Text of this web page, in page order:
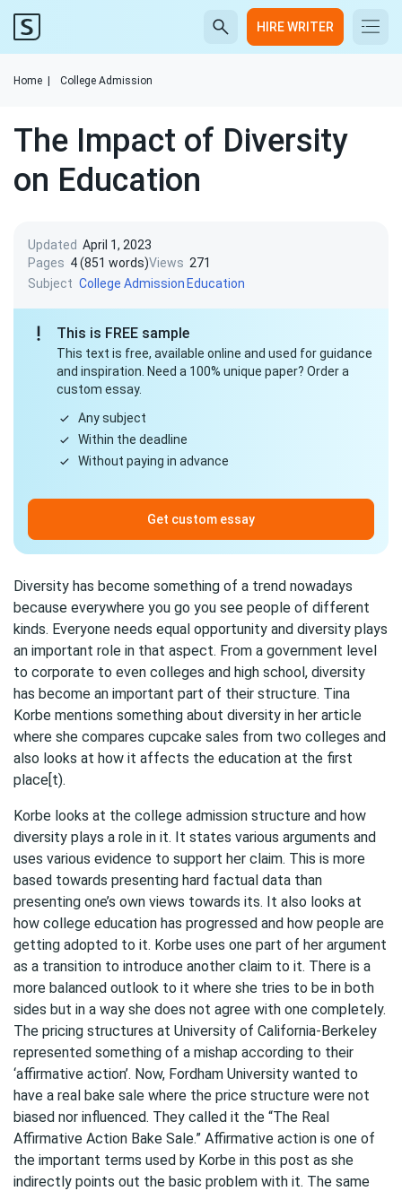
HIRE WRITER
Home College Admission
The Impact of Diversity
on Education
Updated April 1, 2023
Pages 4 (851 words)Views 271
Subject College Admission Education
This is FREE sample
This text is free, available online and used for guidance
and inspiration. Need a 100% unique paper? Order a
custom essay.
Any subject
Within the deadline
Without paying in advance
Get custom essay
Diversity has become something of a trend nowadays
because everywhere you go you see people of different
kinds. Everyone needs equal opportunity and diversity plays
an important role in that aspect. From a government level
to corporate to even colleges and high school, diversity
has become an important part of their structure. Tina
Korbe mentions something about diversity in her article
where she compares cupcake sales from two colleges and
also looks at how it affects the education at the first
place[t).
Korbe looks at the college admission structure and how
diversity plays a role in it. It states various arguments and
uses various evidence to support her claim. This is more
based towards presenting hard factual data than
presenting one’s own views towards its. It also looks at
how college education has progressed and how people are
getting adopted to it. Korbe uses one part of her argument
as a transition to introduce another claim to it. There is a
more balanced outlook to it where she tries to be in both
sides but in a way she does not agree with one completely.
The pricing structures at University of California-Berkeley
represented something of a mishap according to their
‘affirmative action’. Now, Fordham University wanted to
have a real bake sale where the price structure were not
biased nor influenced. They called it the “The Real
Affirmative Action Bake Sale.” Affirmative action is one of
the important terms used by Korbe in this post as she
indirectly points out the basic problem with it. The same